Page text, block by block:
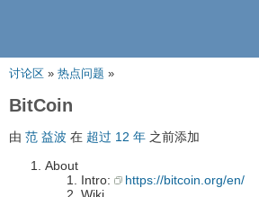
讨论区 » 热点问题 »
BitCoin
由 范 益波 在 超过 12 年 之前添加
About
Intro:
https://bitcoin.org/en/